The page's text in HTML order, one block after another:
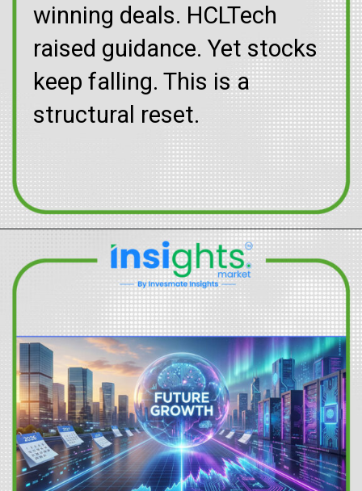
winning deals. HCLTech
raised guidance. Yet stocks
keep falling. This is a
structural reset.